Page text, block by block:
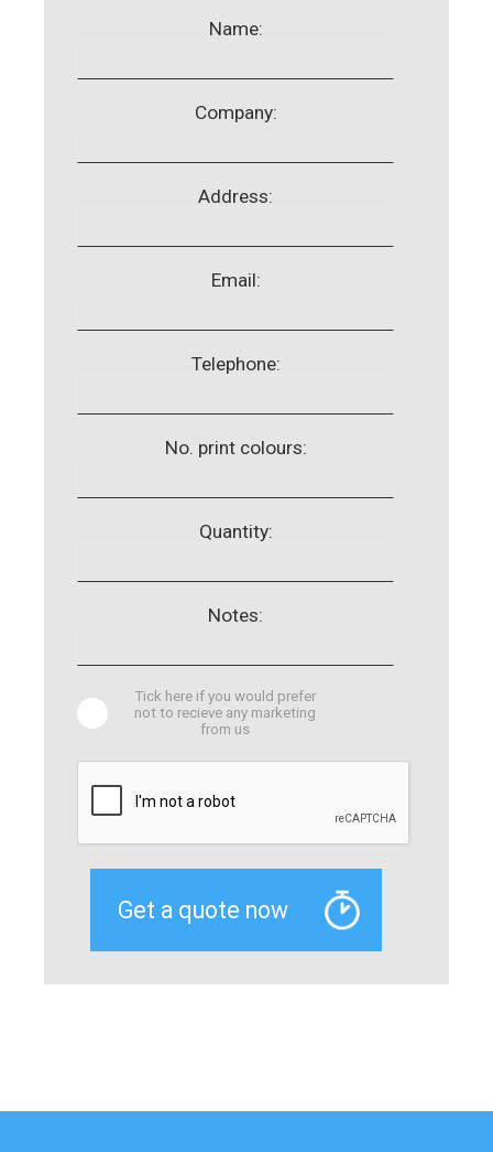
Name:
Company:
Address:
Email:
Telephone:
No. print colours:
Quantity:
Notes:
Tick here if you would prefer
not to recieve any marketing
from us